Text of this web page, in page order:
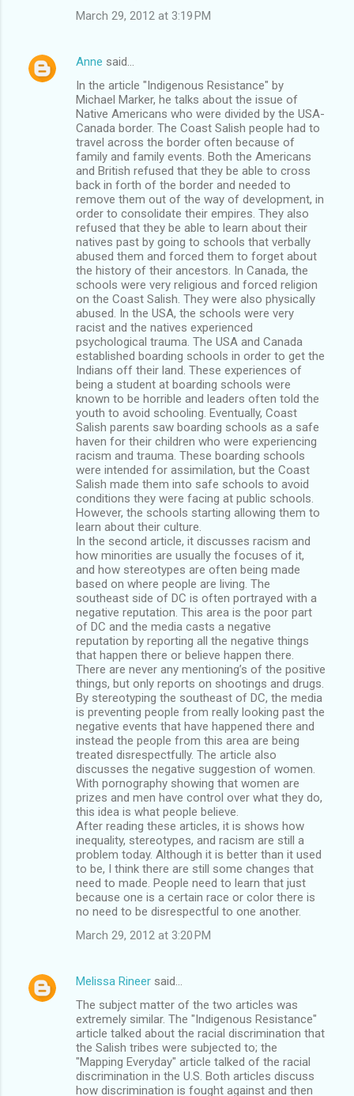
March 29, 2012 at 3:19 PM
Anne said…
In the article "Indigenous Resistance" by
Michael Marker, he talks about the issue of
Native Americans who were divided by the USA-
Canada border. The Coast Salish people had to
travel across the border often because of
family and family events. Both the Americans
and British refused that they be able to cross
back in forth of the border and needed to
remove them out of the way of development, in
order to consolidate their empires. They also
refused that they be able to learn about their
natives past by going to schools that verbally
abused them and forced them to forget about
the history of their ancestors. In Canada, the
schools were very religious and forced religion
on the Coast Salish. They were also physically
abused. In the USA, the schools were very
racist and the natives experienced
psychological trauma. The USA and Canada
established boarding schools in order to get the
Indians off their land. These experiences of
being a student at boarding schools were
known to be horrible and leaders often told the
youth to avoid schooling. Eventually, Coast
Salish parents saw boarding schools as a safe
haven for their children who were experiencing
racism and trauma. These boarding schools
were intended for assimilation, but the Coast
Salish made them into safe schools to avoid
conditions they were facing at public schools.
However, the schools starting allowing them to
learn about their culture.
In the second article, it discusses racism and
how minorities are usually the focuses of it,
and how stereotypes are often being made
based on where people are living. The
southeast side of DC is often portrayed with a
negative reputation. This area is the poor part
of DC and the media casts a negative
reputation by reporting all the negative things
that happen there or believe happen there.
There are never any mentioning’s of the positive
things, but only reports on shootings and drugs.
By stereotyping the southeast of DC, the media
is preventing people from really looking past the
negative events that have happened there and
instead the people from this area are being
treated disrespectfully. The article also
discusses the negative suggestion of women.
With pornography showing that women are
prizes and men have control over what they do,
this idea is what people believe.
After reading these articles, it is shows how
inequality, stereotypes, and racism are still a
problem today. Although it is better than it used
to be, I think there are still some changes that
need to made. People need to learn that just
because one is a certain race or color there is
no need to be disrespectful to one another.
March 29, 2012 at 3:20 PM
Melissa Rineer said…
The subject matter of the two articles was
extremely similar. The "Indigenous Resistance"
article talked about the racial discrimination that
the Salish tribes were subjected to; the
"Mapping Everyday" article talked of the racial
discrimination in the U.S. Both articles discuss
how discrimination is fought against and then